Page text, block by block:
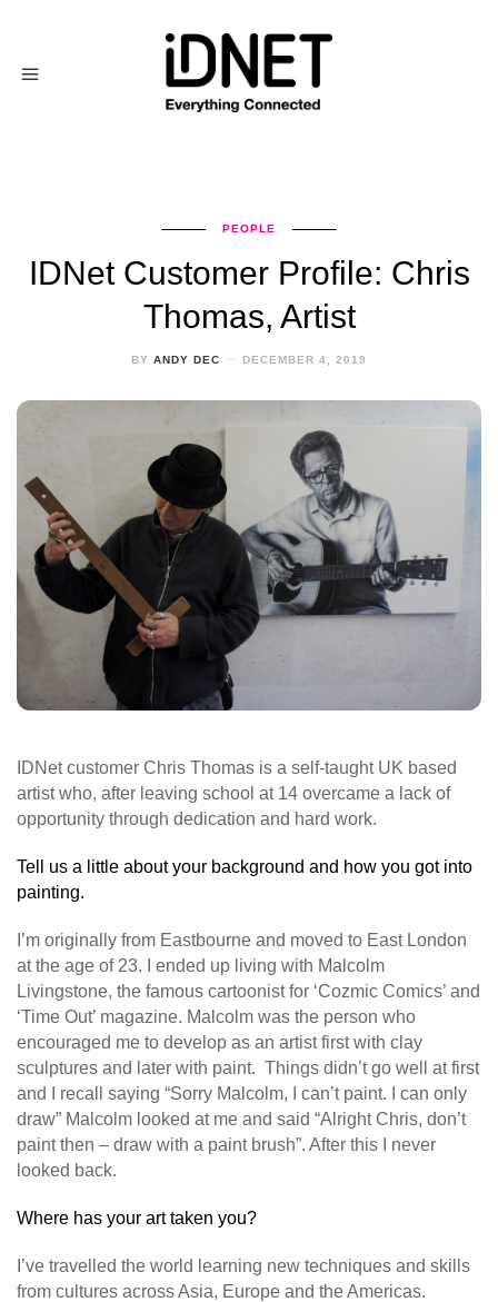
PEOPLE
IDNet Customer Profile: Chris
Thomas, Artist
BY ANDY DEC DECEMBER 4, 2019
IDNet customer Chris Thomas is a self-taught UK based
artist who, after leaving school at 14 overcame a lack of
opportunity through dedication and hard work.
Tell us a little about your background and how you got into
painting.
I’m originally from Eastbourne and moved to East London
at the age of 23. I ended up living with Malcolm
Livingstone, the famous cartoonist for ‘Cozmic Comics’ and
‘Time Out’ magazine. Malcolm was the person who
encouraged me to develop as an artist first with clay
sculptures and later with paint. Things didn’t go well at first
and I recall saying “Sorry Malcolm, I can’t paint. I can only
draw” Malcolm looked at me and said “Alright Chris, don’t
paint then – draw with a paint brush”. After this I never
looked back.
Where has your art taken you?
I’ve travelled the world learning new techniques and skills
from cultures across Asia, Europe and the Americas.